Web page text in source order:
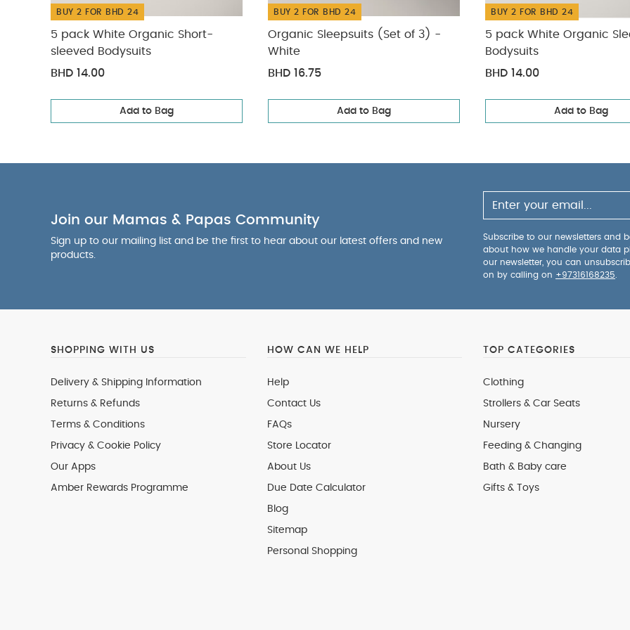
BUY 2 FOR BHD 24
5 pack White Organic Short-
sleeved Bodysuits
BHD 14.00
Add to Bag
BUY 2 FOR BHD 24
Organic Sleepsuits (Set of 3) -
White
BHD 16.75
Add to Bag
BUY 2 FOR BHD 24
5 pack White Organic
Bodysuits
BHD 14.00
Add to Bag
Join our Mamas & Papas Community
Sign up to our mailing list and be the first to hear about our latest offers and new
products.
Subscribe to our newsletters and
about how we handle your data
our newsletter, you can
on by calling on +97316168235
SHOPPING WITH US
Delivery & Shipping Information
Returns & Refunds
Terms & Conditions
Privacy & Cookie Policy
Our Apps
Amber Rewards Programme
HOW CAN WE HELP
Help
Contact Us
FAQs
Store Locator
About Us
Due Date Calculator
Blog
Sitemap
Personal Shopping
TOP CATEGORIES
Clothing
Strollers & Car Seats
Nursery
Feeding & Changing
Bath & Baby care
Gifts & Toys